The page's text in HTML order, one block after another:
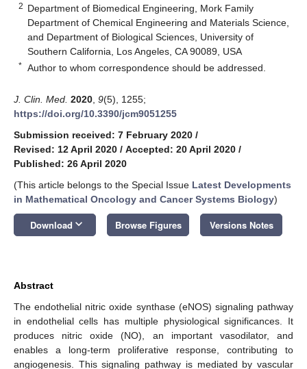
2 Department of Biomedical Engineering, Mork Family
Department of Chemical Engineering and Materials Science,
and Department of Biological Sciences, University of
Southern California, Los Angeles, CA 90089, USA
* Author to whom correspondence should be addressed.
J. Clin. Med. 2020 9(5), 1255;
https://doi.org/10.3390/jcm9051255
Submission received: 7 February 2020 /
Revised: 12 April 2020 / Accepted: 20 April 2020 /
Published: 26 April 2020
(This article belongs to the Special Issue Latest Developments
in Mathematical Oncology and Cancer Systems Biology)
Download keyboard_arrow_down Browse Figures Versions Notes
Abstract
The endothelial nitric oxide synthase (eNOS) signaling pathway
in endothelial cells has multiple physiological significances. It
produces nitric oxide (NO), an important vasodilator, and
enables a long-term proliferative response, contributing to
angiogenesis. This signaling pathway is mediated by vascular